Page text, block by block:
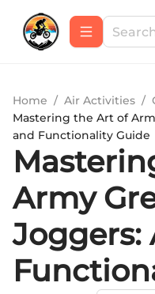
Home / Air Activities /
Mastering the Art of
and Functionality Guide
Army
Joggers: